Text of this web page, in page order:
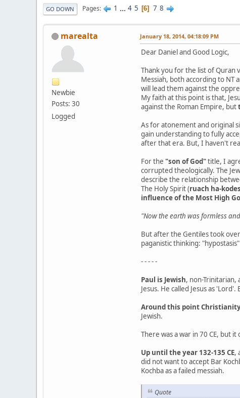
GO DOWN Pages 1 ... 4 5 6 7 8
marealta
Newbie
Posts: 30
Logged
January 18, 2014, 04:18:09 PM
Dear Daniel and Good Logic,
Thank you for the list of Quran
Messiah, both according to NT
will lead them against the
My faith at this point is that,
against the Roman Empire, but
As for atonement and original
gain understanding to fully
after that era. But, I haven't
For the "son of God"title, I
corrupted theologically. The
describe the relationship
The Holy Spirit (ruach ha-
influence of the Most High
"Now the earth was formless
But after the Gentiles took
paganistic thinking:
- - - - -
Paul is Jewish, non-
Jesus. He called Jesus as
Around this point
Jewish.
There was a war in 70 CE, but
Up until the year 132-135 CE,
did not want to accept Bar
Kochba as a failed messiah.
Quote